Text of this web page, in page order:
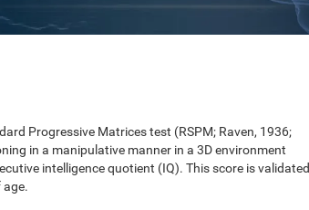
Progressive Matrices test (RSPM; Raven, 1936;
in a manipulative manner in a 3D environment
intelligence quotient (IQ). This score is validated
age.